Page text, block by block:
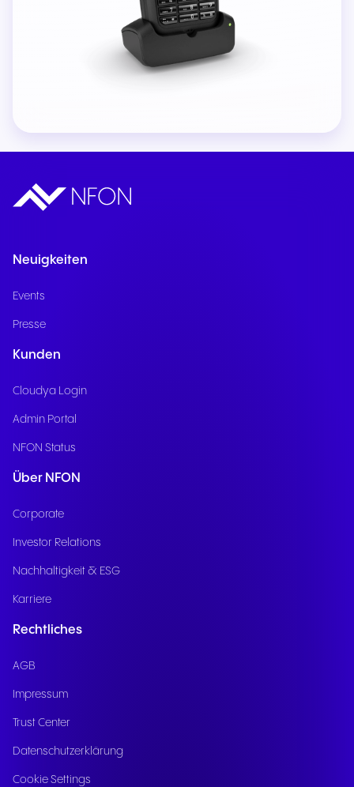
Neuigkeiten
Events
Presse
Kunden
Cloudya Login
Admin Portal
NFON Status
Über NFON
Corporate
Investor Relations
Nachhaltigkeit & ESG
Karriere
Rechtliches
AGB
Impressum
Trust Center
Datenschutzerklärung
Cookie Settings